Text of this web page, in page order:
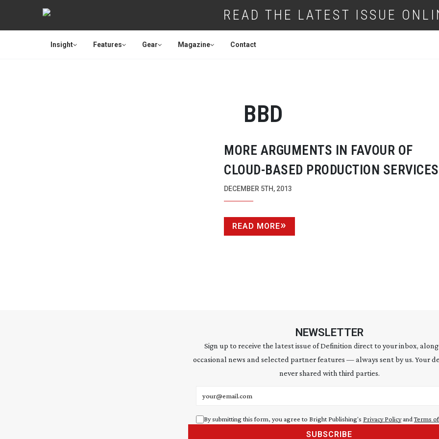
READ THE LATEST ISSUE
Insight Features Gear Magazine Contact
BBD
MORE ARGUMENTS IN FAVOUR OF
CLOUD-BASED PRODUCTION SERVICES
DECEMBER 5TH, 2013
READ MORE
NEWSLETTER
Sign up to receive the latest issue of Definition direct to your inbox,
occasional news and selected partner features — always sent by us. Your
never shared with third parties.
By submitting this form, you agree to Bright Publishing's Privacy Policyand Terms
SUBSCRIBE